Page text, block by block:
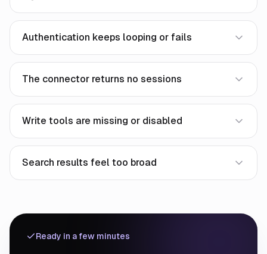
Authentication keeps looping or fails
The connector returns no sessions
Write tools are missing or disabled
Search results feel too broad
Ready in a few minutes